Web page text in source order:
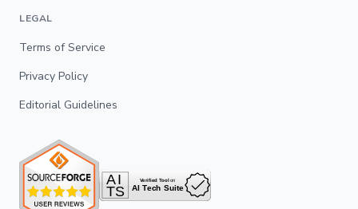
LEGAL
Terms of Service
Privacy Policy
Editorial Guidelines